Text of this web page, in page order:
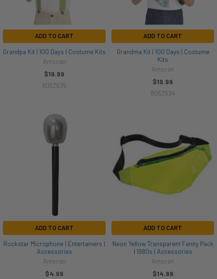
ADD TO CART
Grandpa Kit | 100 Days | Costume Kits
Amscan
$19.99
805Z635
ADD TO CART
Grandma Kit | 100 Days | Costume
Kits
Amscan
$19.99
805Z634
ADD TO CART
Rockstar Microphone | Entertainers |
Accessories
Amscan
$4.99
ADD TO CART
Neon Yellow Transparent Fanny Pack
| 1980s | Accessories
Amscan
$14.99